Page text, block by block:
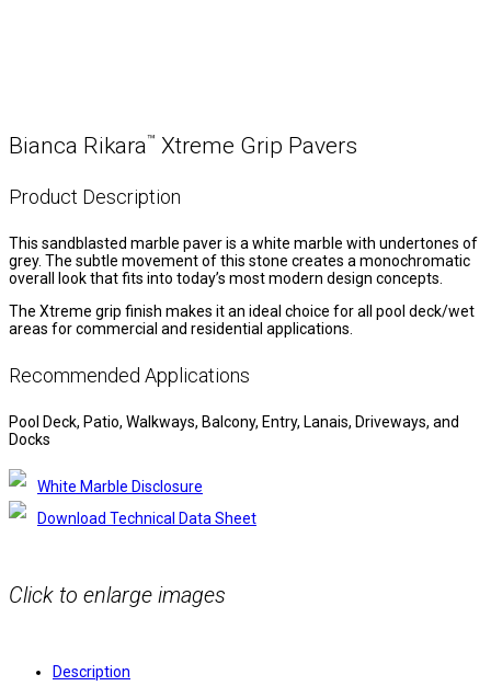
Bianca Rikara™ Xtreme Grip Pavers
Product Description
This sandblasted marble paver is a white marble with undertones of
grey. The subtle movement of this stone creates a monochromatic
overall look that fits into today’s most modern design concepts.
The Xtreme grip finish makes it an ideal choice for all pool deck/wet
areas for commercial and residential applications.
Recommended Applications
Pool Deck, Patio, Walkways, Balcony, Entry, Lanais, Driveways, and
Docks
White Marble Disclosure
Download Technical Data Sheet
Click to enlarge images
Description